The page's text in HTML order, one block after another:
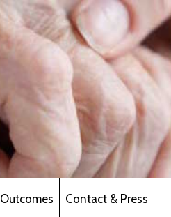
Outcomes Contact & Press